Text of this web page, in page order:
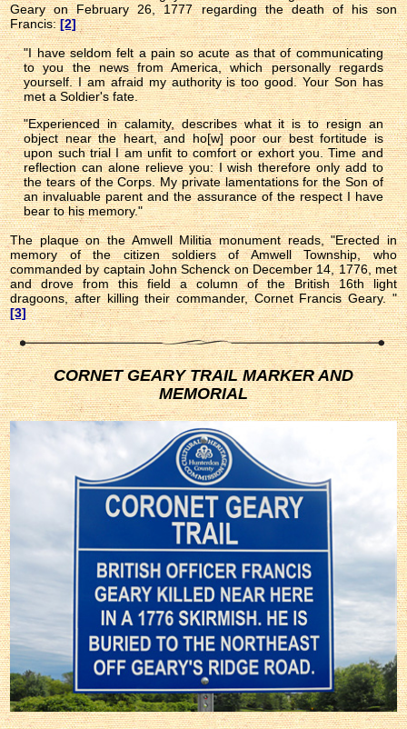
Geary on February 26, 1777 regarding the death of his son
Francis:[2]
"I have seldom felt a pain so acute as that of communicating
to you the news from America, which personally regards
yourself. I am afraid my authority is too good. Your Son has
met a Soldier's fate.
"Experienced in calamity, describes what it is to resign an
object near the heart, and ho[w] poor our best fortitude is
upon such trial I am unfit to comfort or exhort you. Time and
reflection can alone relieve you: I wish therefore only add to
the tears of the Corps. My private lamentations for the Son of
an invaluable parent and the assurance of the respect I have
bear to his memory."
The plaque on the Amwell Militia monument reads, "Erected in
memory of the citizen soldiers of Amwell Township, who
commanded by captain John Schenck on December 14, 1776, met
and drove from this field a column of the British 16th light
dragoons, after killing their commander, Cornet Francis Geary. "
[3]
CORNET GEARY TRAIL MARKER AND
MEMORIAL